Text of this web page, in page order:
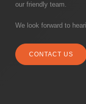
our friendly team.
We look forward to
CONTACT US